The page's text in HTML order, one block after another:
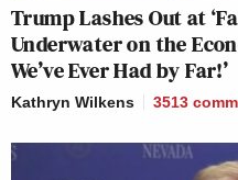
Trump Lashes Out at
Underwater on the
We’ve Ever Had by Far!’
Kathryn Wilkens 3513